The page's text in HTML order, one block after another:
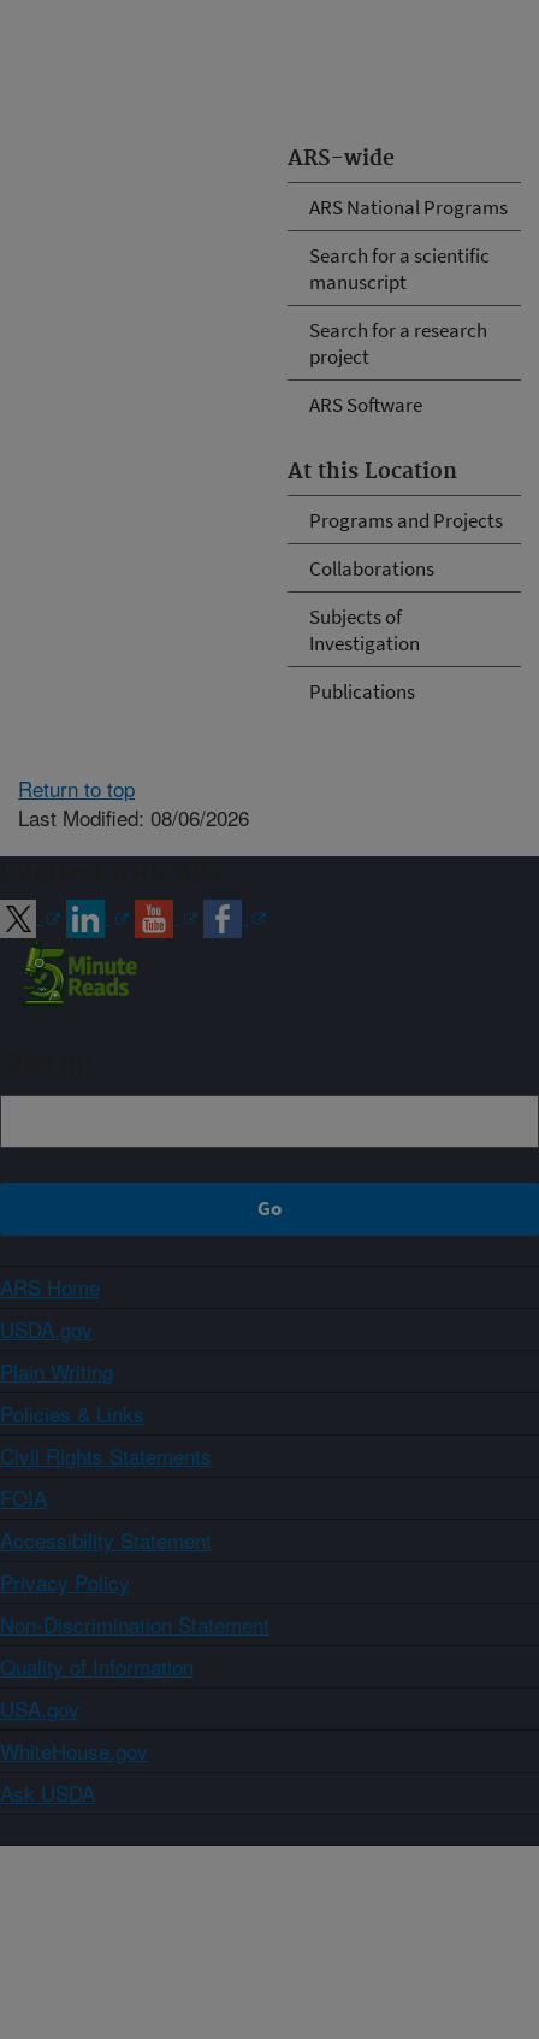
ARS-wide
ARS National Programs
Search for a scientific
manuscript
Search for a research
project
ARS Software
At this Location
Programs and Projects
Collaborations
Subjects of
Investigation
Publications
Return to top
Last Modified: 08/06/2026
ARS Home
USDA.gov
Plain Writing
Policies & Links
Civil Rights Statements
FOIA
Accessibility Statement
Privacy Policy
Non-Discrimination Statement
Quality of Information
USA.gov
WhiteHouse.gov
Ask USDA